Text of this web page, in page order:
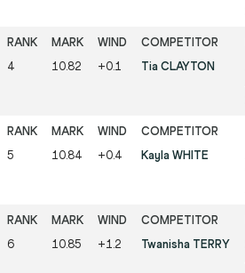
4 10.82 +0.1 Tia CLAYTON
5 10.84 +0.4 Kayla WHITE
6 10.85 +1.2 Twanisha TERRY